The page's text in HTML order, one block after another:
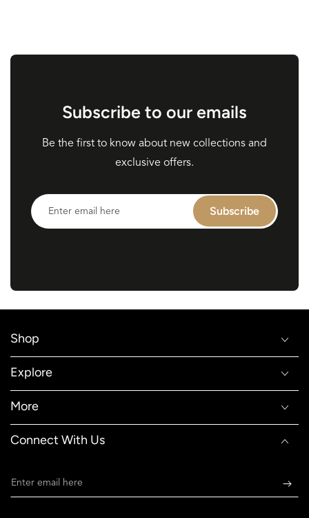
Subscribe to our emails
Be the first to know about new collections and
exclusive offers.
Enter
email
Subscribe
Shop
Explore
More
Connect With Us
Enter
email